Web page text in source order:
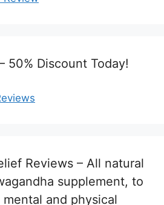
50% Discount Today!
Reviews – All natural
supplement, to
and physical